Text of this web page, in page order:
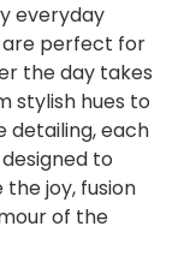
everyday
are perfect for
the day takes
stylish hues to
detailing, each
to
joy, fusion
of the